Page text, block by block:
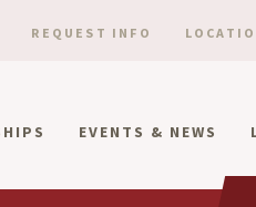
REQUEST INFO
EVENTS & NEWS